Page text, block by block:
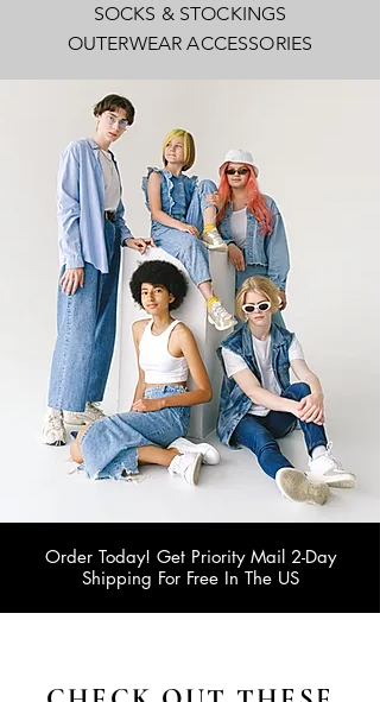
SOCKS & STOCKINGS
OUTERWEAR ACCESSORIES
Order Today! Get Priority Mail 2-Day
Shipping For Free In The US